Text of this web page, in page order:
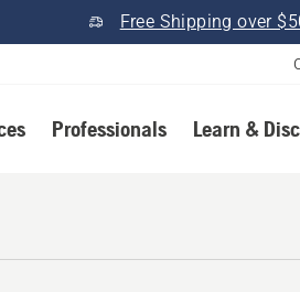
Free Shipping over
Professionals Learn &